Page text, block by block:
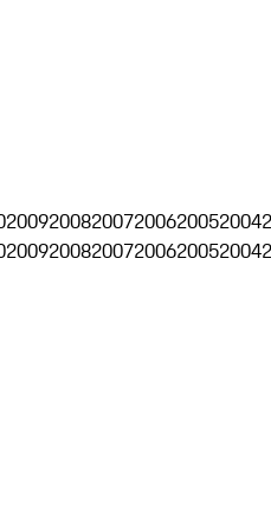
200920082007200620052004
200920082007200620052004